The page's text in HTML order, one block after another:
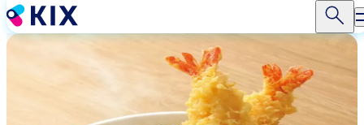
Skip
to
main